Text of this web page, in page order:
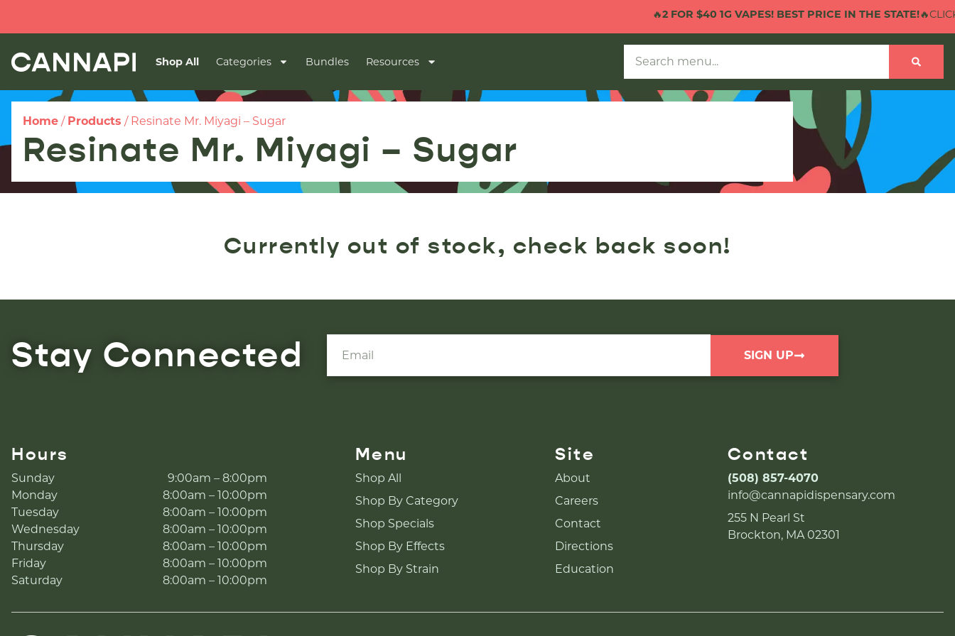
2 FOR $40 1G VAPES! BEST PRICE IN THE STATE!🔥CLICK
Shop All Categories Bundles Resources
Home / Products / Resinate Mr. Miyagi – Sugar
Resinate Mr. Miyagi – Sugar
Currently out of stock, check back soon!
Stay Connected SIGN UP
Hours
Sunday
9:00am – 8:00pm
Monday
8:00am – 10:00pm
Tuesday
8:00am – 10:00pm
Wednesday
8:00am – 10:00pm
Thursday
8:00am – 10:00pm
Friday
8:00am – 10:00pm
Saturday
8:00am – 10:00pm
Menu
Shop All
Shop By Category
Shop Specials
Shop By Effects
Shop By Strain
Site
About
Careers
Contact
Directions
Education
Contact
(508) 857-4070
info@cannapidispensary.com
255 N Pearl St
Brockton, MA 02301